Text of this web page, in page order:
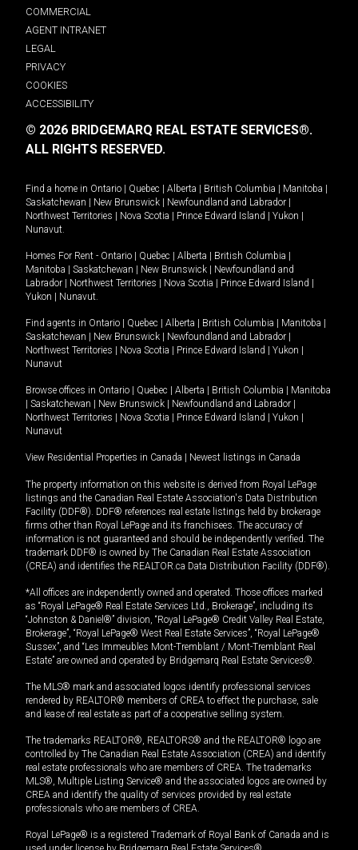
COMMERCIAL
AGENT INTRANET
LEGAL
PRIVACY
COOKIES
ACCESSIBILITY
© 2026 BRIDGEMARQ REAL ESTATE SERVICES®.
ALL RIGHTS RESERVED.
Find a home in Ontario | Quebec | Alberta | British Columbia | Manitoba |
Saskatchewan | New Brunswick | Newfoundland and Labrador |
Northwest Territories | Nova Scotia | Prince Edward Island | Yukon |
Nunavut
Homes For Rent - Ontario | Quebec | Alberta | British Columbia |
Manitoba | Saskatchewan | New Brunswick | Newfoundland and
Labrador | Northwest Territories | Nova Scotia | Prince Edward Island |
Yukon | Nunavut
Find agents in Ontario | Quebec | Alberta | British Columbia | Manitoba |
Saskatchewan | New Brunswick | Newfoundland and Labrador |
Northwest Territories | Nova Scotia | Prince Edward Island | Yukon |
Nunavut
Browse offices in Ontario | Quebec | Alberta | British Columbia | Manitoba
| Saskatchewan | New Brunswick | Newfoundland and Labrador |
Northwest Territories | Nova Scotia | Prince Edward Island | Yukon |
Nunavut
View Residential Properties in Canada | Newest listings in Canada
The property information on this website is derived from Royal LePage
listings and the Canadian Real Estate Association's Data Distribution
Facility (DDF®). DDF® references real estate listings held by brokerage
firms other than Royal LePage and its franchisees. The accuracy of
information is not guaranteed and should be independently verified. The
trademark DDF® is owned by The Canadian Real Estate Association
(CREA) and identifies the REALTOR.ca Data Distribution Facility (DDF®).
*All offices are independently owned and operated. Those offices marked
as “Royal LePage® Real Estate Services Ltd., Brokerage”, including its
“Johnston & Daniel®” division, “Royal LePage® Credit Valley Real Estate,
Brokerage”, “Royal LePage® West Real Estate Services”, “Royal LePage®
Sussex”, and “Les Immeubles Mont-Tremblant / Mont-Tremblant Real
Estate” are owned and operated by Bridgemarq Real Estate Services®.
The MLS® mark and associated logos identify professional services
rendered by REALTOR® members of CREA to effect the purchase, sale
and lease of real estate as part of a cooperative selling system.
The trademarks REALTOR®, REALTORS® and the REALTOR® logo are
controlled by The Canadian Real Estate Association (CREA) and identify
real estate professionals who are members of CREA. The trademarks
MLS®, Multiple Listing Service® and the associated logos are owned by
CREA and identify the quality of services provided by real estate
professionals who are members of CREA.
Royal LePage® is a registered Trademark of Royal Bank of Canada and is